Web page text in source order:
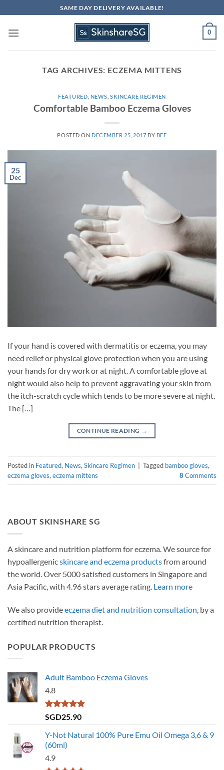
to
content
SAME DAY DELIVERY AVAILABLE!
0
TAG ARCHIVES: ECZEMA MITTENS
FEATURED NEWS SKINCARE REGIMEN
Comfortable Bamboo Eczema Gloves
POSTED ON DECEMBER 25, 2017 BY BEE
25
Dec
If your hand is covered with dermatitis or eczema, you may
need relief or physical glove protection when you are using
your hands for dry work or at night. A comfortable glove at
night would also help to prevent aggravating your skin from
the itch-scratch cycle which tends to be more severe at night.
The […]
CONTINUE READING →
Posted in Featured, News, Skincare Regimen Tagged bamboo gloves,
eczema gloves, eczema mittens 8 Comments
ABOUT SKINSHARE SG
A skincare and nutrition platform for eczema. We source for
hypoallergenicskincare and eczema productsfrom around
the world. Over 5000 satisfied customers in Singapore and
Asia Pacific, with 4.96 stars average rating. Learn more
We also provideeczema diet and nutrition consultation , by a
certified nutrition therapist.
POPULAR PRODUCTS
Adult Bamboo Eczema Gloves
4.8
Rated4.79
SGD25.90
Y-Not Natural 100% Pure Emu Oil Omega 3,6 & 9
(60ml)
4.9